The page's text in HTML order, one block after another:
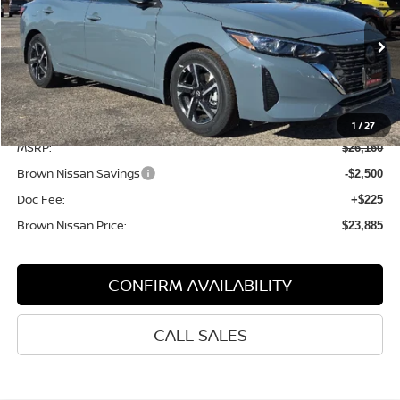
1 /27
Price Drop
VIN:3N1AB8CV6SY366383 Model:12115
In Stock Ext.
BROWN NISSAN PRICE
Less
MSRP: $26,160
Brown Nissan Savings -$2,500
Doc Fee: +$225
Brown Nissan Price: $23,885
CONFIRM AVAILABILITY
CALL SALES